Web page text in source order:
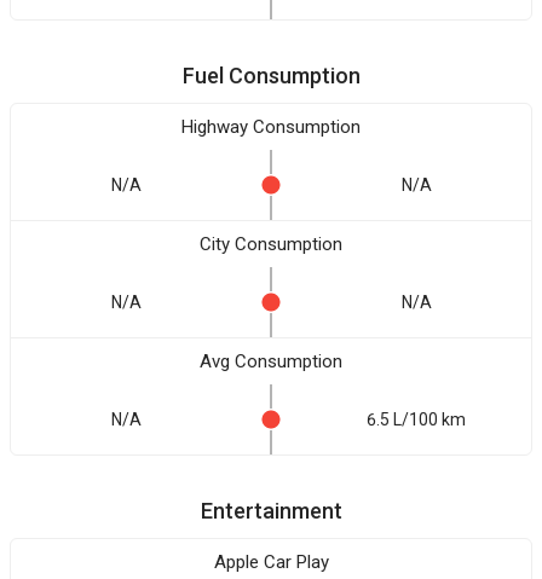
Fuel Consumption
Highway Consumption
N/A N/A
City Consumption
N/A N/A
Avg Consumption
N/A 6.5 L/100 km
Entertainment
Apple Car Play